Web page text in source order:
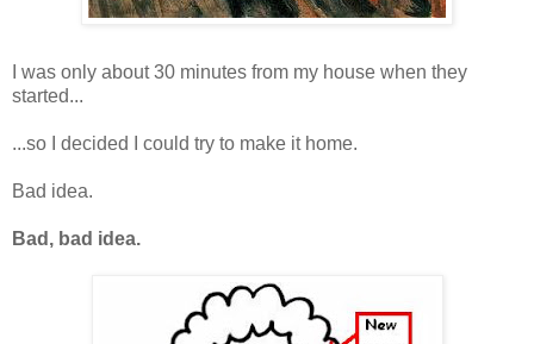
I was only about 30 minutes from my house when they
started...
...so I decided I could try to make it home.
Bad idea.
Bad, bad idea.